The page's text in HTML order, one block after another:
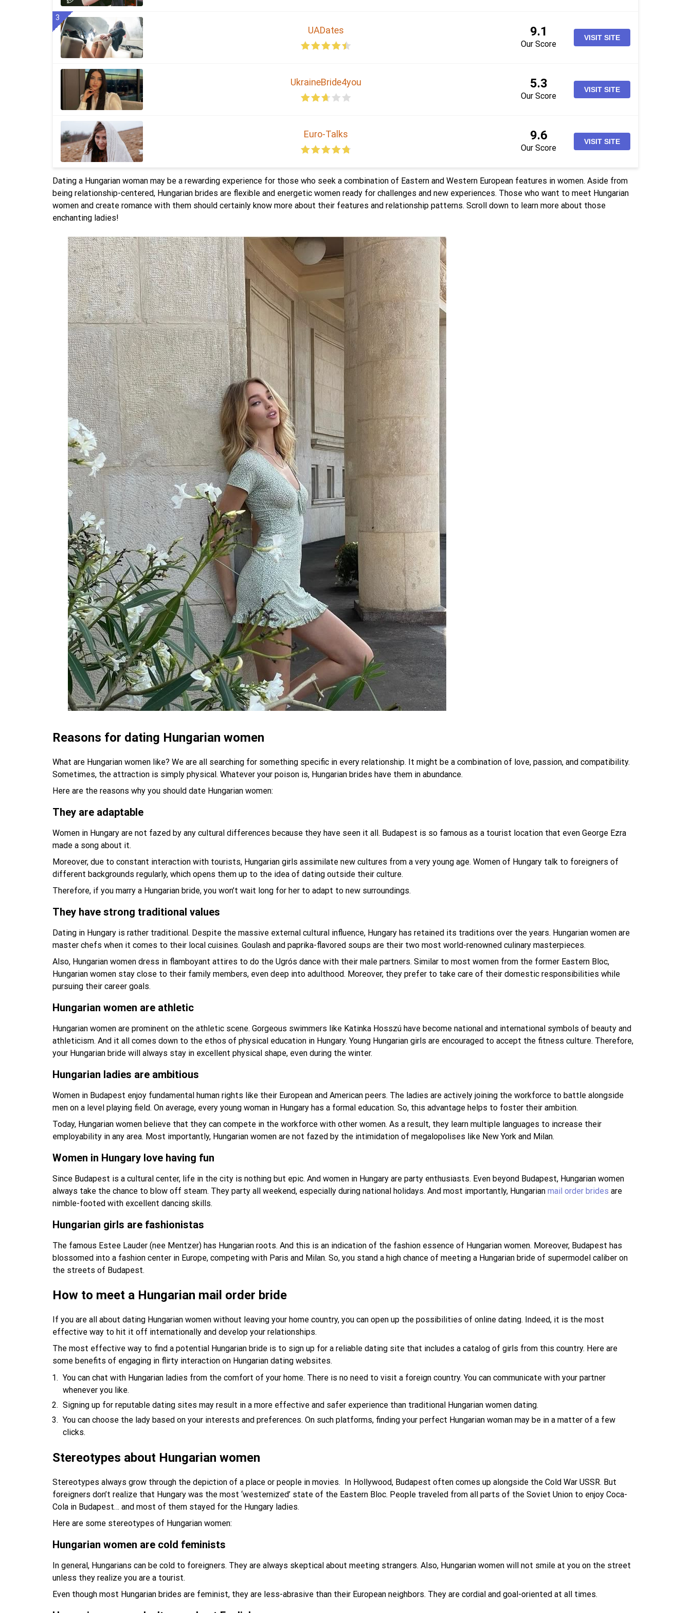
3
UADates 9.1
Our Score
VISIT SITE
UkraineBride4you 5.3
Our Score
VISIT SITE
Euro-Talks 9.6
Our Score
VISIT SITE
Dating a Hungarian woman may be a rewarding experience for those who seek a combination of Eastern and Western European features in women. Aside from
being relationship-centered, Hungarian brides are flexible and energetic women ready for challenges and new experiences. Those who want to meet Hungarian
women and create romance with them should certainly know more about their features and relationship patterns. Scroll down to learn more about those
enchanting ladies!
Reasons for dating Hungarian women
What are Hungarian women like? We are all searching for something specific in every relationship. It might be a combination of love, passion, and compatibility.
Sometimes, the attraction is simply physical. Whatever your poison is, Hungarian brides have them in abundance.
Here are the reasons why you should date Hungarian women:
They are adaptable
Women in Hungary are not fazed by any cultural differences because they have seen it all. Budapest is so famous as a tourist location that even George Ezra
made a song about it.
Moreover, due to constant interaction with tourists, Hungarian girls assimilate new cultures from a very young age. Women of Hungary talk to foreigners of
different backgrounds regularly, which opens them up to the idea of dating outside their culture.
Therefore, if you marry a Hungarian bride, you won’t wait long for her to adapt to new surroundings.
They have strong traditional values
Dating in Hungary is rather traditional. Despite the massive external cultural influence, Hungary has retained its traditions over the years. Hungarian women are
master chefs when it comes to their local cuisines. Goulash and paprika-flavored soups are their two most world-renowned culinary masterpieces.
Also, Hungarian women dress in flamboyant attires to do the Ugrós dance with their male partners. Similar to most women from the former Eastern Bloc,
Hungarian women stay close to their family members, even deep into adulthood. Moreover, they prefer to take care of their domestic responsibilities while
pursuing their career goals.
Hungarian women are athletic
Hungarian women are prominent on the athletic scene. Gorgeous swimmers like Katinka Hosszú have become national and international symbols of beauty and
athleticism. And it all comes down to the ethos of physical education in Hungary. Young Hungarian girls are encouraged to accept the fitness culture. Therefore,
your Hungarian bride will always stay in excellent physical shape, even during the winter.
Hungarian ladies are ambitious
Women in Budapest enjoy fundamental human rights like their European and American peers. The ladies are actively joining the workforce to battle alongside
men on a level playing field. On average, every young woman in Hungary has a formal education. So, this advantage helps to foster their ambition.
Today, Hungarian women believe that they can compete in the workforce with other women. As a result, they learn multiple languages to increase their
employability in any area. Most importantly, Hungarian women are not fazed by the intimidation of megalopolises like New York and Milan.
Women in Hungary love having fun
Since Budapest is a cultural center, life in the city is nothing but epic. And women in Hungary are party enthusiasts. Even beyond Budapest, Hungarian women
always take the chance to blow off steam. They party all weekend, especially during national holidays. And most importantly, Hungarian mail order brides are
nimble-footed with excellent dancing skills.
Hungarian girls are fashionistas
The famous Estee Lauder (nee Mentzer) has Hungarian roots. And this is an indication of the fashion essence of Hungarian women. Moreover, Budapest has
blossomed into a fashion center in Europe, competing with Paris and Milan. So, you stand a high chance of meeting a Hungarian bride of supermodel caliber on
the streets of Budapest.
How to meet a Hungarian mail order bride
If you are all about dating Hungarian women without leaving your home country, you can open up the possibilities of online dating. Indeed, it is the most
effective way to hit it off internationally and develop your relationships.
The most effective way to find a potential Hungarian bride is to sign up for a reliable dating site that includes a catalog of girls from this country. Here are
some benefits of engaging in flirty interaction on Hungarian dating websites.
You can chat with Hungarian ladies from the comfort of your home. There is no need to visit a foreign country. You can communicate with your partner
whenever you like.
Signing up for reputable dating sites may result in a more effective and safer experience than traditional Hungarian women dating.
You can choose the lady based on your interests and preferences. On such platforms, finding your perfect Hungarian woman may be in a matter of a few
clicks.
Stereotypes about Hungarian women
Stereotypes always grow through the depiction of a place or people in movies. In Hollywood, Budapest often comes up alongside the Cold War USSR. But
foreigners don’t realize that Hungary was the most ‘westernized’ state of the Eastern Bloc. People traveled from all parts of the Soviet Union to enjoy Coca-
Cola in Budapest… and most of them stayed for the Hungary ladies.
Here are some stereotypes of Hungarian women:
Hungarian women are cold feminists
In general, Hungarians can be cold to foreigners. They are always skeptical about meeting strangers. Also, Hungarian women will not smile at you on the street
unless they realize you are a tourist.
Even though most Hungarian brides are feminist, they are less-abrasive than their European neighbors. They are cordial and goal-oriented at all times.